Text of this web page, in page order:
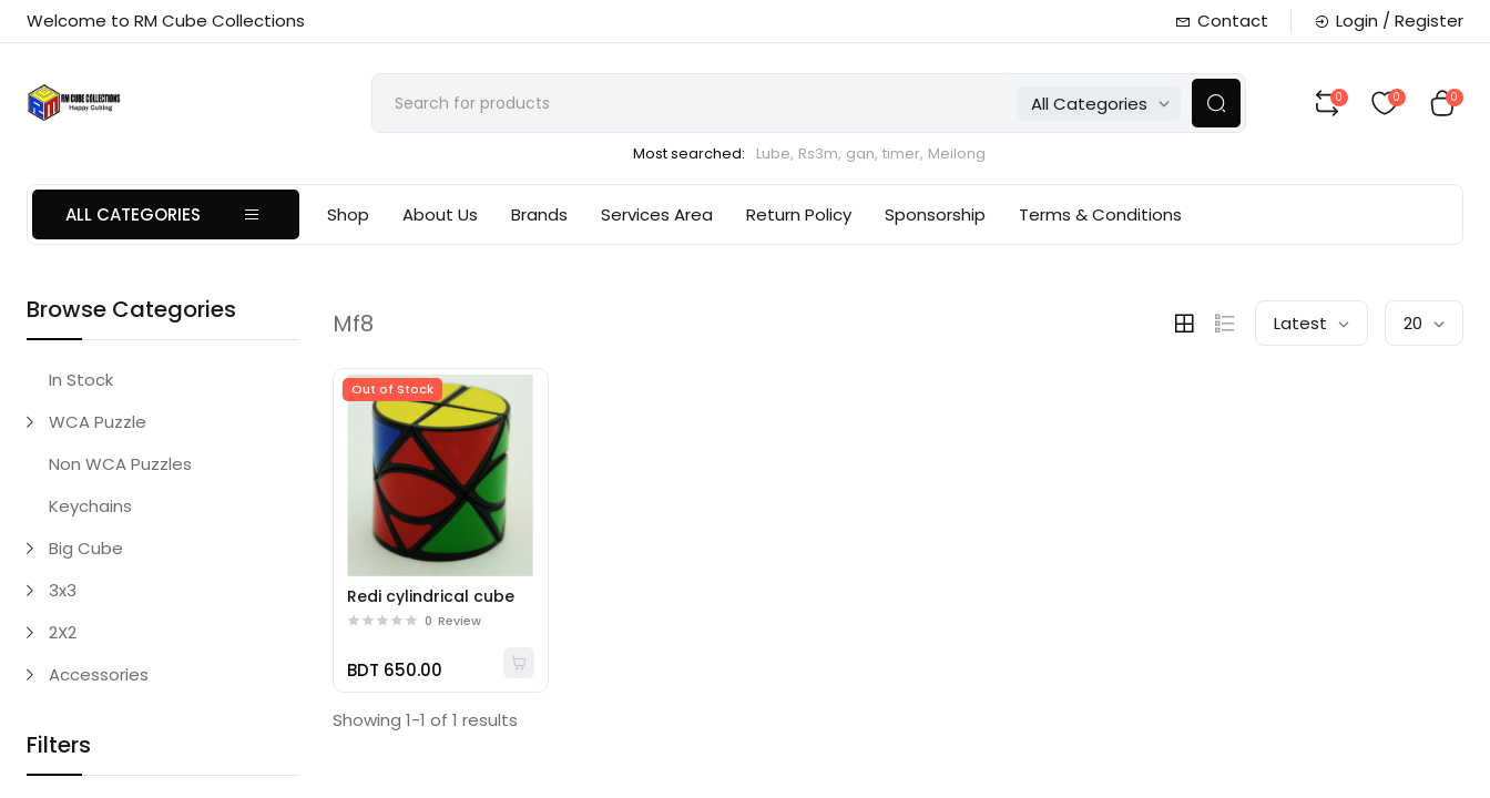
Welcome to RM Cube Collections Contact Login / Register
All Categories
Most searched: Lube, Rs3m, gan, timer, Meilong
0 0 0
ALL CATEGORIES Shop About Us Brands Services Area Return Policy Sponsorship Terms & Conditions
Browse Categories
In Stock
WCA Puzzle
Non WCA Puzzles
Keychains
Big Cube
3x3
2X2
Accessories
Filters
Mf8 Latest 20
Out of Stock
Redi cylindrical cube
0 Review
BDT 650.00
Showing 1-1 of 1 results